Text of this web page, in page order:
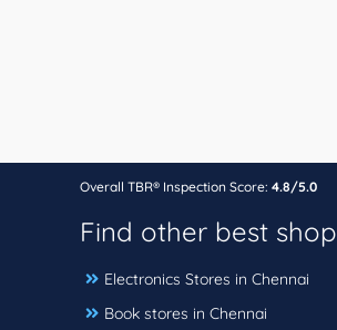
Overall TBR® Inspection Score: 4.8/5.0
Find other best
Electronics Stores in Chennai
Book stores in Chennai